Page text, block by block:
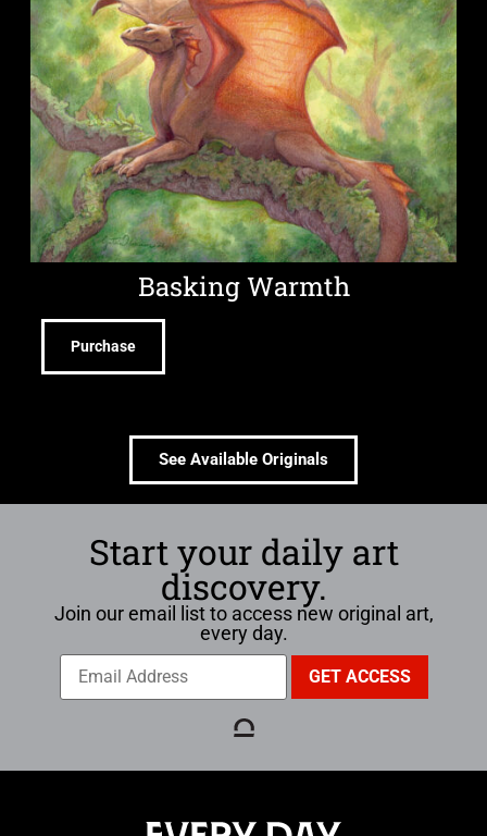
Basking Warmth
Purchase
See Available Originals
Start your daily art
discovery.
Join our email list to access new original art,
every day.